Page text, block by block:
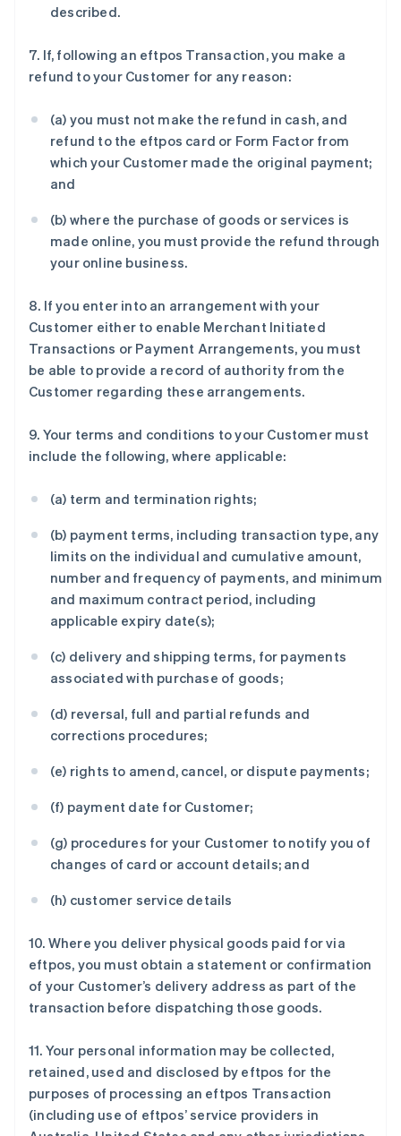
described.
7. If, following an eftpos Transaction, you make a
refund to your Customer for any reason:
(a) you must not make the refund in cash, and
refund to the eftpos card or Form Factor from
which your Customer made the original payment;
and
(b) where the purchase of goods or services is
made online, you must provide the refund through
your online business.
8. If you enter into an arrangement with your
Customer either to enable Merchant Initiated
Transactions or Payment Arrangements, you must
be able to provide a record of authority from the
Customer regarding these arrangements.
9. Your terms and conditions to your Customer must
include the following, where applicable:
(a) term and termination rights;
(b) payment terms, including transaction type, any
limits on the individual and cumulative amount,
number and frequency of payments, and minimum
and maximum contract period, including
applicable expiry date(s);
(c) delivery and shipping terms, for payments
associated with purchase of goods;
(d) reversal, full and partial refunds and
corrections procedures;
(e) rights to amend, cancel, or dispute payments;
(f) payment date for Customer;
(g) procedures for your Customer to notify you of
changes of card or account details; and
(h) customer service details
10. Where you deliver physical goods paid for via
eftpos, you must obtain a statement or confirmation
of your Customer’s delivery address as part of the
transaction before dispatching those goods.
11. Your personal information may be collected,
retained, used and disclosed by eftpos for the
purposes of processing an eftpos Transaction
(including use of eftpos’ service providers in